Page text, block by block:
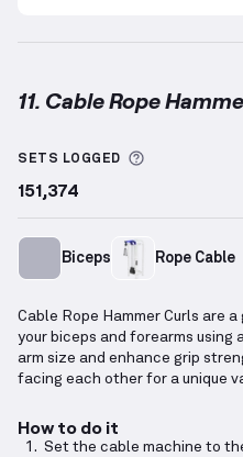
11. Cable Rope
SETS LOGGED More
151,374
Biceps Rope Cable
Cable Rope Hammer Curls are
your biceps and forearms using
arm size and enhance grip
facing each other for a unique
How to do it
Set the cable machine to